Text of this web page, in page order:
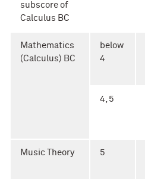
subscore of
Calculus BC
Mathematics
(Calculus) BC
below
4
4, 5
Music Theory 5